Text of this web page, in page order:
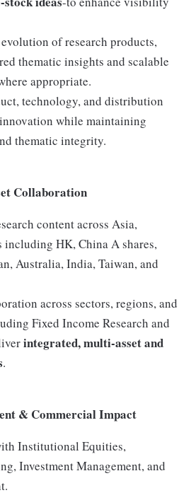
of research products,
thematic insights and scalable
appropriate.
technology, and distribution
while maintaining
thematic integrity.
Collaboration
content across Asia,
including HK, China A shares,
Australia, India, Taiwan, and
across sectors, regions, and
Fixed Income Research and
integrated, multi-asset and
.
& Commercial Impact
Institutional Equities,
Investment Management, and